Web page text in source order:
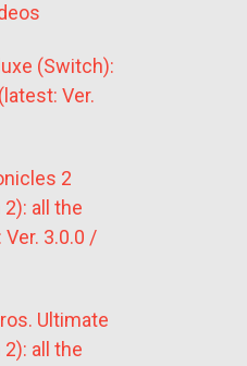
(Switch):
Ver.
2
all the
3.0.0 /
Ultimate
all the